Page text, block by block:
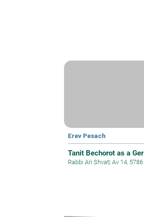
Erev Pesach
Tanit Bechorot as a Ger
Rabbi Ari Shvat| Av 14, 5786